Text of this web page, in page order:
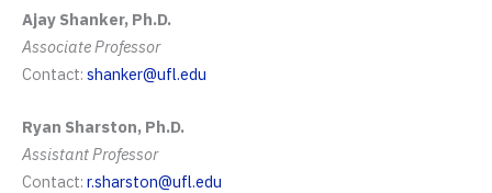
Ajay Shanker, Ph.D.
Associate Professor
Contact: shanker@ufl.edu
Ryan Sharston, Ph.D.
Assistant Professor
Contact: r.sharston@ufl.edu